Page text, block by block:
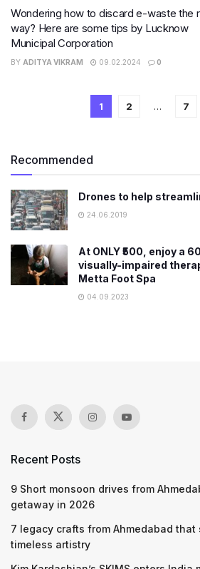
Wondering how to discard e-waste the
way? Here are some tips by Lucknow
Municipal Corporation
BY ADITYA VIKRAM 09.02.2024 0
1 2 … 7
Recommended
Drones to help
24.06.2019
At ONLY ₹500, enjoy a
visually-impaired
Metta Foot Spa
04.09.2023
Recent Posts
9 Short monsoon drives from
getaway in 2026
7 legacy crafts from Ahmedabad that
timeless artistry